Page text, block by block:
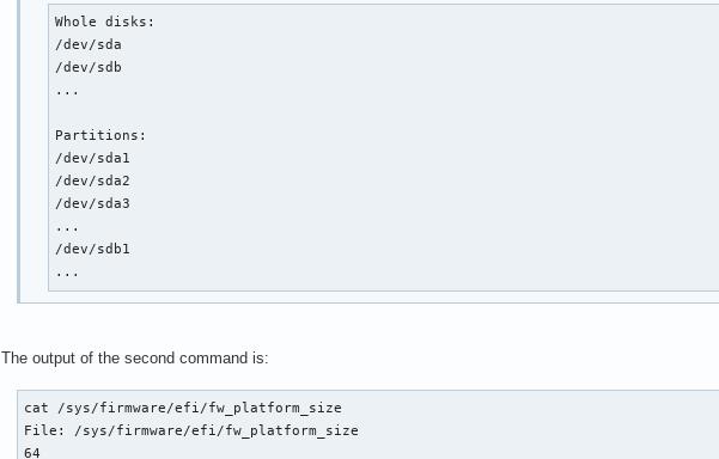
Whole disks:
/dev/sda
/dev/sdb
...
Partitions:
/dev/sda1
/dev/sda2
/dev/sda3
...
/dev/sdb1
...
The output of the second command is:
cat /sys/firmware/efi/fw_platform_size
File: /sys/firmware/efi/fw_platform_size
64